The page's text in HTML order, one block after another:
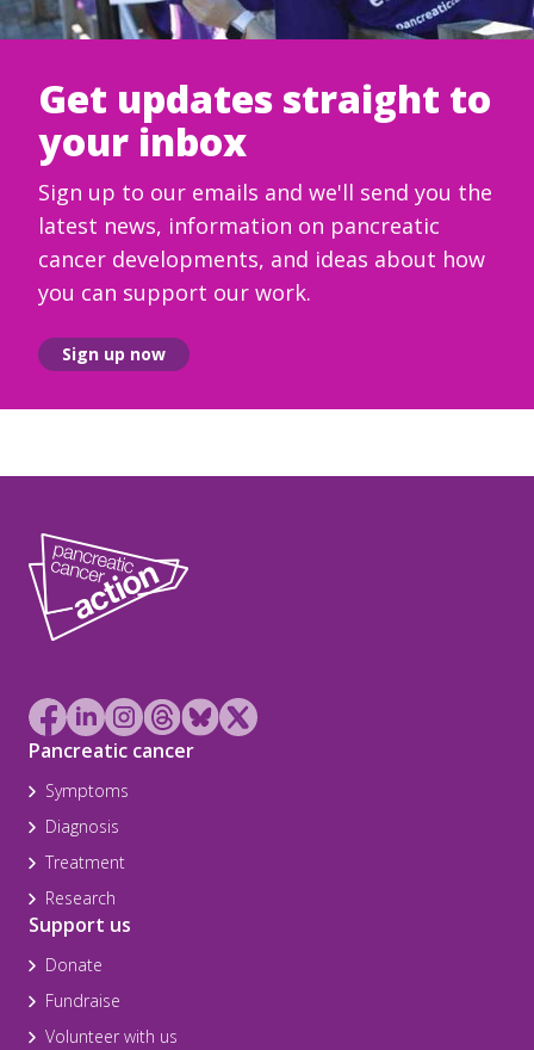
Get updates straight to
your inbox
Sign up to our emails and we'll send you the
latest news, information on pancreatic
cancer developments, and ideas about how
you can support our work.
Sign up now
Pancreatic cancer
Symptoms
Diagnosis
Treatment
Research
Support us
Donate
Fundraise
Volunteer with us